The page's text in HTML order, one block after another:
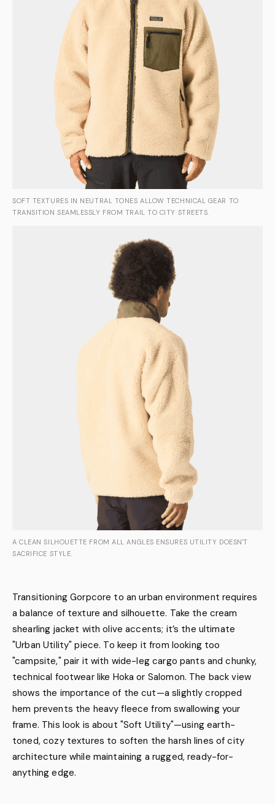
SOFT TEXTURES IN NEUTRAL TONES ALLOW TECHNICAL GEAR TO
TRANSITION SEAMLESSLY FROM TRAIL TO CITY STREETS.
A CLEAN SILHOUETTE FROM ALL ANGLES ENSURES UTILITY DOESN'T
SACRIFICE STYLE.
Transitioning Gorpcore to an urban environment requires
a balance of texture and silhouette. Take the cream
shearling jacket with olive accents; it’s the ultimate
"Urban Utility" piece. To keep it from looking too
"campsite," pair it with wide-leg cargo pants and chunky,
technical footwear like Hoka or Salomon. The back view
shows the importance of the cut—a slightly cropped
hem prevents the heavy fleece from swallowing your
frame. This look is about "Soft Utility"—using earth-
toned, cozy textures to soften the harsh lines of city
architecture while maintaining a rugged, ready-for-
anything edge.